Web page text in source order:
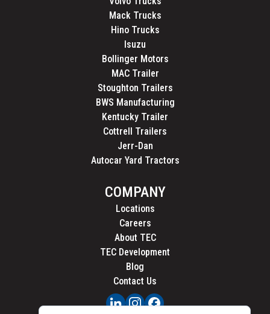
Mack Trucks
Hino Trucks
Isuzu
Bollinger Motors
MAC Trailer
Stoughton Trailers
BWS Manufacturing
Kentucky Trailer
Cottrell Trailers
Jerr-Dan
Autocar Yard Tractors
COMPANY
Locations
Careers
About TEC
TEC Development
Blog
Contact Us